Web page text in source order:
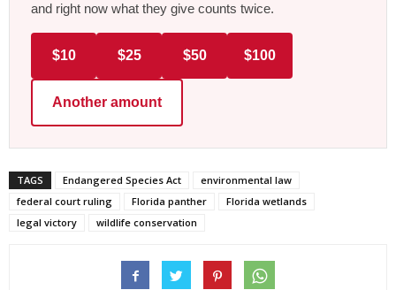
and right now what they give counts twice.
$10 $25 $50 $100
Another amount
TAGS Endangered Species Act
environmental law
federal court ruling
Florida panther
Florida wetlands
legal victory
wildlife conservation